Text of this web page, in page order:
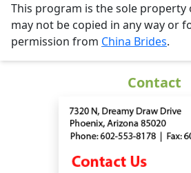
This program is the sole property
may not be copied in any way or
permission from China Brides.
Contact